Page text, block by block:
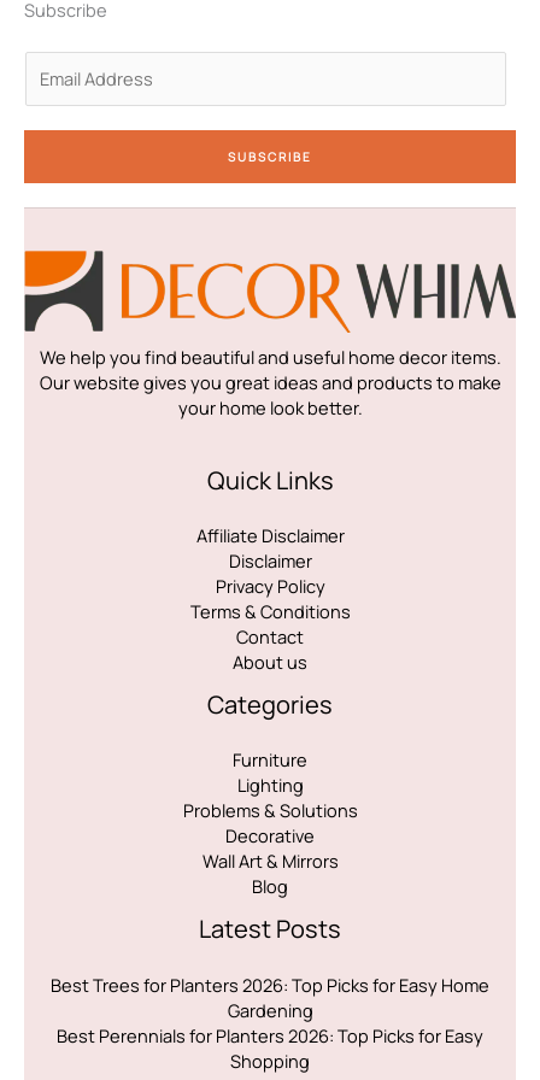
n
-
n
Subscribe
a
*
SUBSCRIBE
We help you find beautiful and useful home decor items.
Our website gives you great ideas and products to make
your home look better.
Quick Links
Affiliate Disclaimer
Disclaimer
Privacy Policy
Terms & Conditions
Contact
About us
Categories
Furniture
Lighting
Problems & Solutions
Decorative
Wall Art & Mirrors
Blog
Latest Posts
Best Trees for Planters 2026: Top Picks for Easy Home
Gardening
Best Perennials for Planters 2026: Top Picks for Easy
Shopping